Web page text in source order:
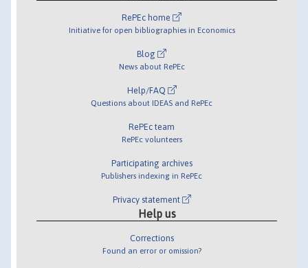
RePEc home
Initiative for open bibliographies in Economics
Blog
News about RePEc
Help/FAQ
Questions about IDEAS and RePEc
RePEc team
RePEc volunteers
Participating archives
Publishers indexing in RePEc
Privacy statement
Help us
Corrections
Found an error or omission?